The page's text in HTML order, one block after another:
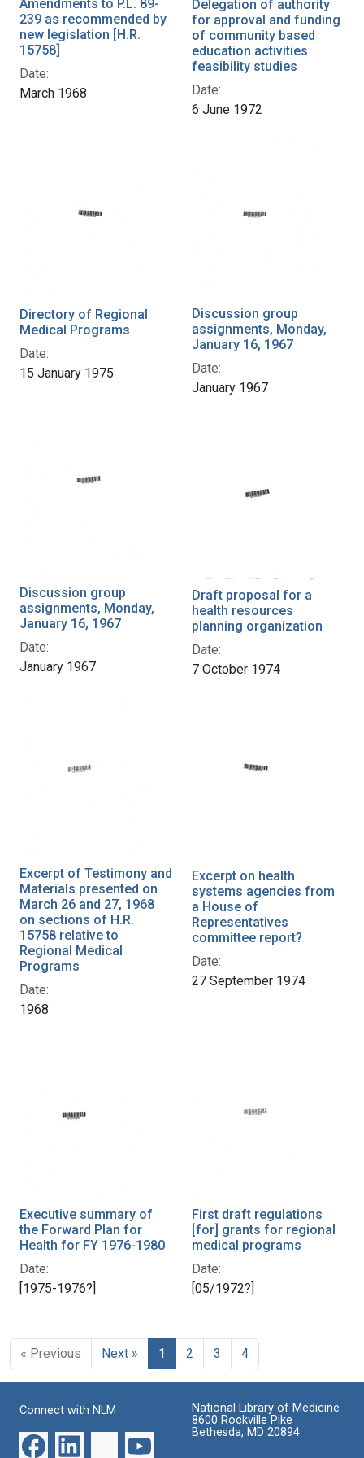
Amendments to P.L. 89-
239 as recommended by
new legislation [H.R.
15758]
Date:
March 1968
Delegation of authority
for approval and funding
of community based
education activities
feasibility studies
Date:
6 June 1972
Directory of Regional
Medical Programs
Date:
15 January 1975
Discussion group
assignments, Monday,
January 16, 1967
Date:
January 1967
Discussion group
assignments, Monday,
January 16, 1967
Date:
January 1967
Draft proposal for a
health resources
planning organization
Date:
7 October 1974
Excerpt of Testimony and
Materials presented on
March 26 and 27, 1968
on sections of H.R.
15758 relative to
Regional Medical
Programs
Date:
1968
Excerpt on health
systems agencies from
a House of
Representatives
committee report?
Date:
27 September 1974
Executive summary of
the Forward Plan for
Health for FY 1976-1980
Date:
[1975-1976?]
First draft regulations
[for] grants for regional
medical programs
Date:
[05/1972?]
« Previous Next » 1 2 3 4
Connect with NLM
National Library of Medicine
8600 Rockville Pike
Bethesda, MD 20894